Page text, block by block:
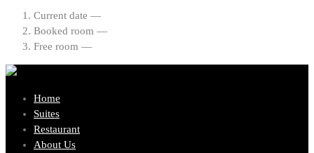
Current date —
Booked room —
Free room —
Home
Suites
Restaurant
About Us